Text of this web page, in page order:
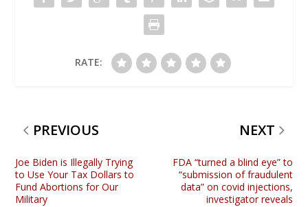
RATE:
PREVIOUS
Joe Biden is Illegally Trying
to Use Your Tax Dollars to
Fund Abortions for Our
Military
NEXT
FDA “turned a blind eye” to
“submission of fraudulent
data” on covid injections,
investigator reveals